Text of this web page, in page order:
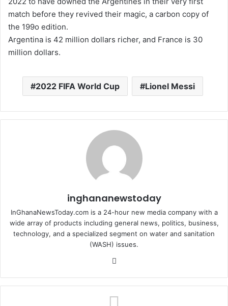
match before they revived their magic, a carbon copy of
the 199o edition.
Argentina is 42 million dollars richer, and France is 30
million dollars.
2022 FIFA World Cup Lionel Messi
inghananewstoday
InGhanaNewsToday.com is a 24-hour new media company with a
wide array of products including general news, politics, business,
technology, and a specialized segment on water and sanitation
(WASH) issues.
bo